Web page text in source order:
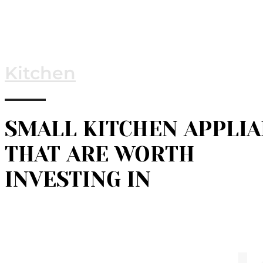
Kitchen
SMALL KITCHEN
THAT ARE WORTH
INVESTING IN